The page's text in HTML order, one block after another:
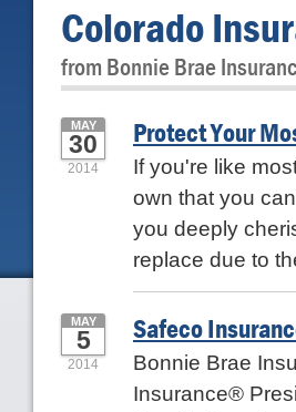
Colorado
from Bonnie Brae
Protect Your
MAY
30
2014
If you're like
own that you
you deeply
replace due to
Safeco
MAY
5
2014
Bonnie Brae
Insurance®